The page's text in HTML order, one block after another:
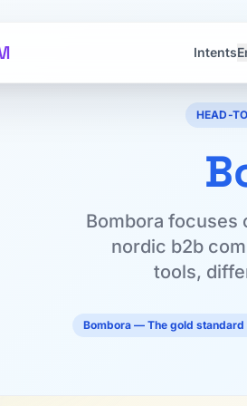
Intents
HEAD-
Bombora focuses
nordic b2b
tools,
Bombora — The gold